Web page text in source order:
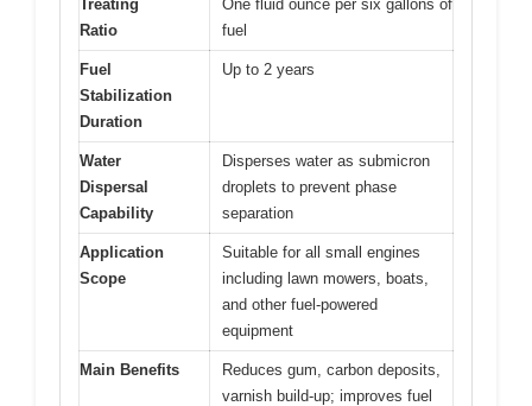
Treating
Ratio
One fluid ounce per six gallons of
fuel
Fuel
Stabilization
Duration
Up to 2 years
Water
Dispersal
Capability
Disperses water as submicron
droplets to prevent phase
separation
Application
Scope
Suitable for all small engines
including lawn mowers, boats,
and other fuel-powered
equipment
Main Benefits
Reduces gum, carbon deposits,
varnish build-up; improves fuel